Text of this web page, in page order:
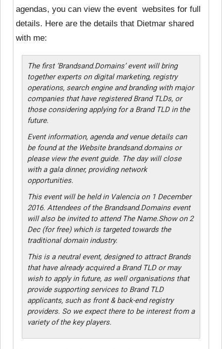
agendas, you can view the event websites for full
details. Here are the details that Dietmar shared
with me:
The first ‘Brandsand.Domains’ event will bring
together experts on digital marketing, registry
operations, search engine and branding with major
companies that have registered Brand TLDs, or
those considering applying for a Brand TLD in the
future.
Event information, agenda and venue details can
be found at the Website brandsand.domains or
please view the event guide. The day will close
with a gala dinner, providing network
opportunities.
This event will be held in Valencia on 1 December
2016. Attendees of the Brandsand.Domains event
will also be invited to attend The Name.Show on 2
Dec (for free) which is targeted towards the
traditional domain industry.
This is a neutral event, designed to attract Brands
that have already acquired a Brand TLD or may
wish to apply in future, as well organisations that
provide supporting services to Brand TLD
applicants, such as front & back-end registry
providers. So we expect there to be interest from a
variety of the key players.